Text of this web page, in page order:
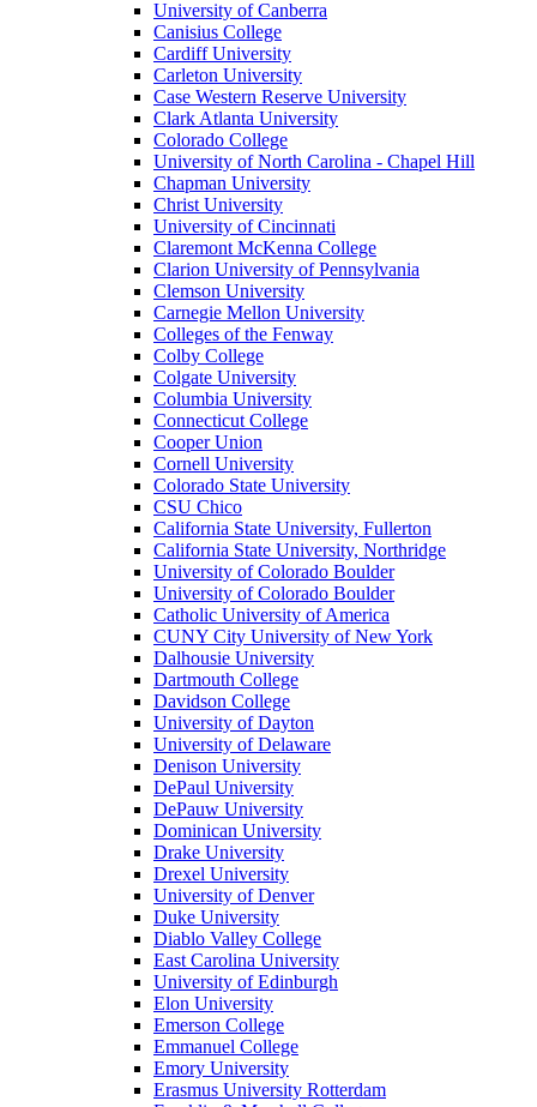
University of Canberra
Canisius College
Cardiff University
Carleton University
Case Western Reserve University
Clark Atlanta University
Colorado College
University of North Carolina - Chapel Hill
Chapman University
Christ University
University of Cincinnati
Claremont McKenna College
Clarion University of Pennsylvania
Clemson University
Carnegie Mellon University
Colleges of the Fenway
Colby College
Colgate University
Columbia University
Connecticut College
Cooper Union
Cornell University
Colorado State University
CSU Chico
California State University, Fullerton
California State University, Northridge
University of Colorado Boulder
University of Colorado Boulder
Catholic University of America
CUNY City University of New York
Dalhousie University
Dartmouth College
Davidson College
University of Dayton
University of Delaware
Denison University
DePaul University
DePauw University
Dominican University
Drake University
Drexel University
University of Denver
Duke University
Diablo Valley College
East Carolina University
University of Edinburgh
Elon University
Emerson College
Emmanuel College
Emory University
Erasmus University Rotterdam